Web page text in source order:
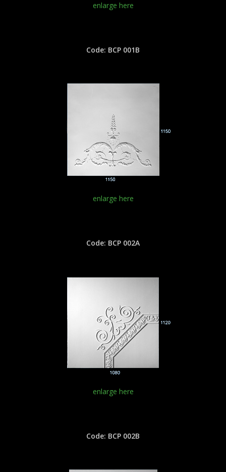
enlarge here
Code: BCP 001B
enlarge here
Code: BCP 002A
enlarge here
Code: BCP 002B